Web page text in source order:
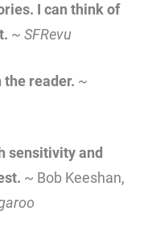
I can think of
~ SFRevu
reader. ~
sensitivity and
~ Bob Keeshan,